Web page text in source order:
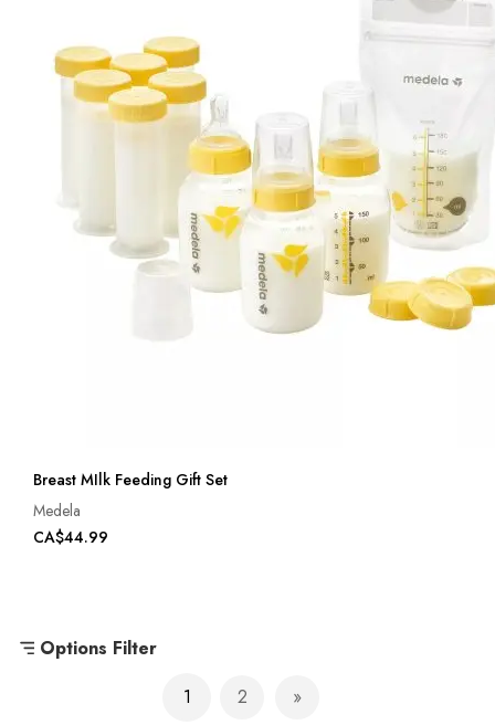
Breast MIlk Feeding Gift Set
Medela
CA$44.99
Options Filter
Page
You're currently reading page
1 Page
2 Page
Next